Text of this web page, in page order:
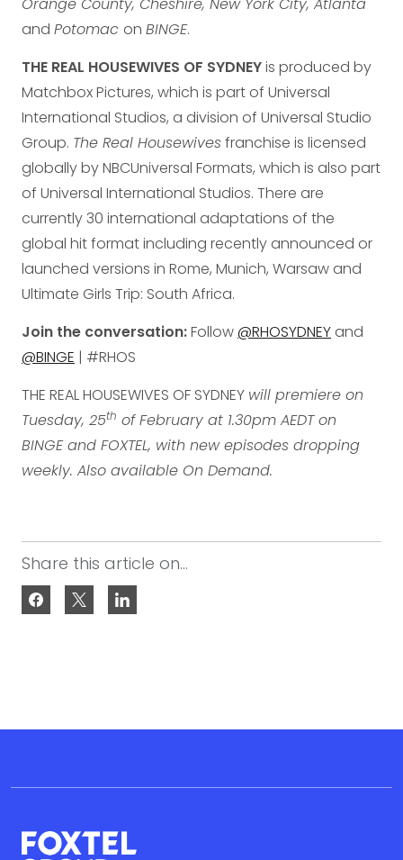
and Potomac on BINGE.
THE REAL HOUSEWIVES OF SYDNEYis produced by
Matchbox Pictures, which is part of Universal
International Studios, a division of Universal Studio
Group. The Real Housewivesfranchise is licensed
globally by NBCUniversal Formats, which is also part
of Universal International Studios. There are
currently 30 international adaptations of the
global hit format including recently announced or
launched versions in Rome, Munich, Warsaw and
Ultimate Girls Trip: South Africa.
Join the conversation:Follow@RHOSYDNEY and
@BINGE | #RHOS
THE REAL HOUSEWIVES OF SYDNEY will premiere on
Tuesday, 25th of February at 1.30pm AEDT on
BINGE and FOXTEL, with new episodes dropping
weekly. Also available On Demand.
Share this article on...